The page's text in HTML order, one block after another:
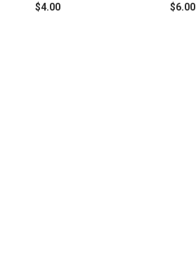
$4.00 $6.00